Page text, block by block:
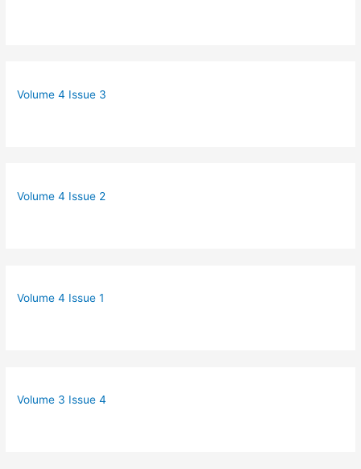
Volume 4 Issue 3
Volume 4 Issue 2
Volume 4 Issue 1
Volume 3 Issue 4